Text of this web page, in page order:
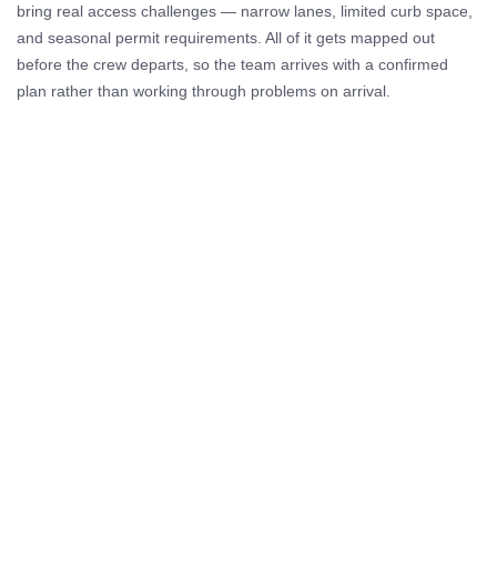
bring real access challenges — narrow lanes, limited curb space,
and seasonal permit requirements. All of it gets mapped out
before the crew departs, so the team arrives with a confirmed
plan rather than working through problems on arrival.